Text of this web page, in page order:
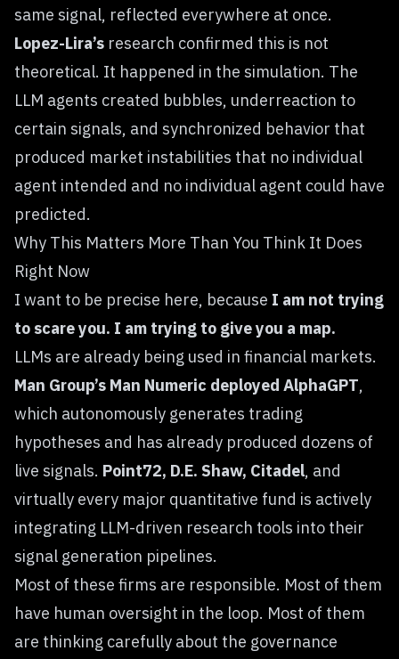
same signal, reflected everywhere at once.
Lopez-Lira’s research confirmed this is not
theoretical. It happened in the simulation. The
LLM agents created bubbles, underreaction to
certain signals, and synchronized behavior that
produced market instabilities that no individual
agent intended and no individual agent could have
predicted.
Why This Matters More Than You Think It Does
Right Now
I want to be precise here, because I am not trying
to scare you. I am trying to give you a map.
LLMs are already being used in financial markets.
Man Group’s Man Numeric deployed AlphaGPT,
which autonomously generates trading
hypotheses and has already produced dozens of
live signals. Point72, D.E. Shaw, Citadel, and
virtually every major quantitative fund is actively
integrating LLM-driven research tools into their
signal generation pipelines.
Most of these firms are responsible. Most of them
have human oversight in the loop. Most of them
are thinking carefully about the governance